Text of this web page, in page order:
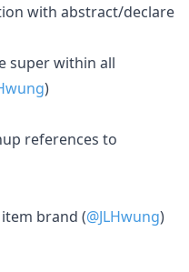
with abstract/declare
super within all
)
references to
brand (@JLHwung)